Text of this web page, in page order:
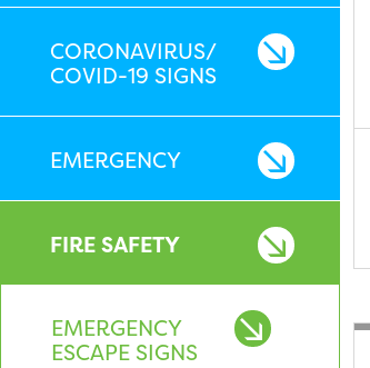
CORONAVIRUS/
COVID-19 SIGNS
EMERGENCY
FIRE SAFETY
EMERGENCY
ESCAPE SIGNS